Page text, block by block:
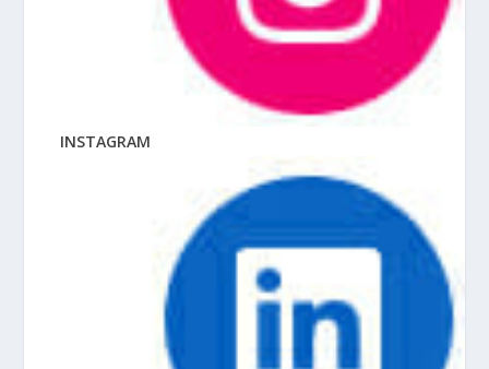
INSTAGRAM